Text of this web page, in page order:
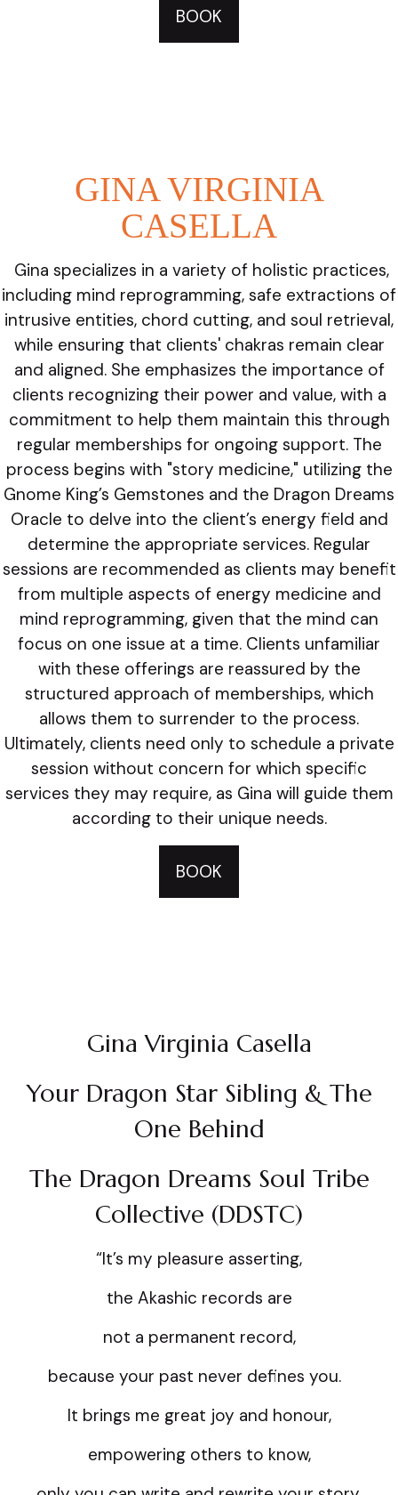
BOOK
GINA VIRGINIA
CASELLA
Gina specializes in a variety of holistic practices,
including mind reprogramming, safe extractions of
intrusive entities, chord cutting, and soul retrieval,
while ensuring that clients' chakras remain clear
and aligned. She emphasizes the importance of
clients recognizing their power and value, with a
commitment to help them maintain this through
regular memberships for ongoing support. The
process begins with "story medicine," utilizing the
Gnome King’s Gemstones and the Dragon Dreams
Oracle to delve into the client’s energy field and
determine the appropriate services. Regular
sessions are recommended as clients may benefit
from multiple aspects of energy medicine and
mind reprogramming, given that the mind can
focus on one issue at a time. Clients unfamiliar
with these offerings are reassured by the
structured approach of memberships, which
allows them to surrender to the process.
Ultimately, clients need only to schedule a private
session without concern for which specific
services they may require, as Gina will guide them
according to their unique needs.
BOOK
Gina Virginia Casella
Your Dragon Star Sibling & The
One Behind
The Dragon Dreams Soul Tribe
Collective (DDSTC)
“It’s my pleasure asserting,
the Akashic records are
not a permanent record,
because your past never defines you.
It brings me great joy and honour,
empowering others to know,